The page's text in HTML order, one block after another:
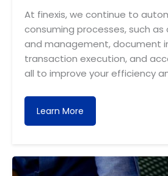
At finexis, we continue to
consuming processes, such
and management, document
transaction execution, and
all to improve your efficiency
Learn More